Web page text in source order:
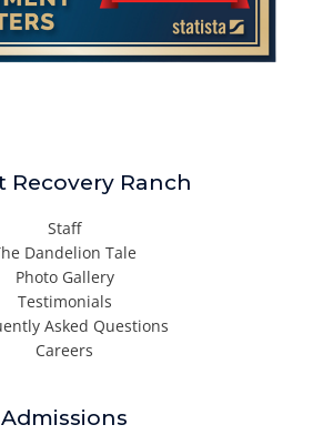
Recovery Ranch
Staff
Dandelion Tale
Photo Gallery
Testimonials
Asked Questions
Careers
Admissions